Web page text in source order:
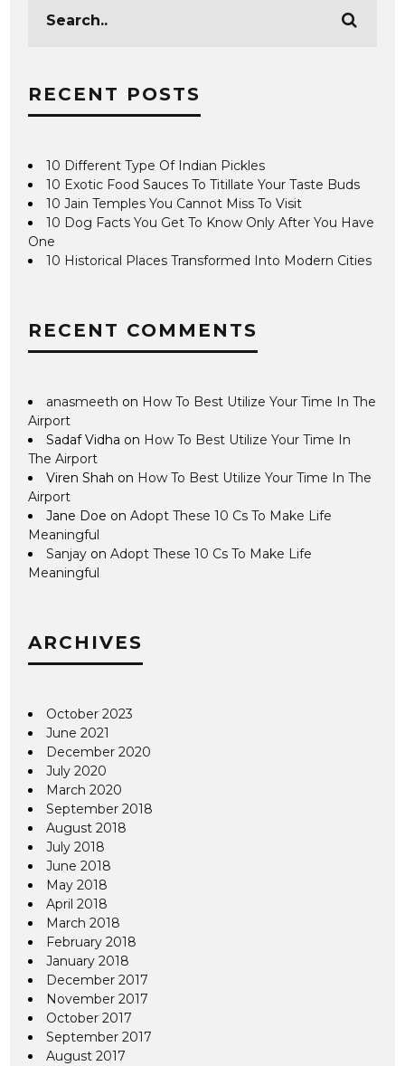
RECENT POSTS
10 Different Type Of Indian Pickles
10 Exotic Food Sauces To Titillate Your Taste Buds
10 Jain Temples You Cannot Miss To Visit
10 Dog Facts You Get To Know Only After You Have
One
10 Historical Places Transformed Into Modern Cities
RECENT COMMENTS
anasmeeth on How To Best Utilize Your Time In The
Airport
Sadaf Vidha on How To Best Utilize Your Time In
The Airport
Viren Shah on How To Best Utilize Your Time In The
Airport
Jane Doe onAdopt These 10 Cs To Make Life
Meaningful
Sanjay onAdopt These 10 Cs To Make Life
Meaningful
ARCHIVES
October 2023
June 2021
December 2020
July 2020
March 2020
September 2018
August 2018
July 2018
June 2018
May 2018
April 2018
March 2018
February 2018
January 2018
December 2017
November 2017
October 2017
September 2017
August 2017